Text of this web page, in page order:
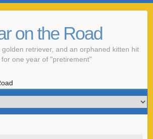
on the Road
retriever, and an orphaned kitten hit
one year of "pretirement"